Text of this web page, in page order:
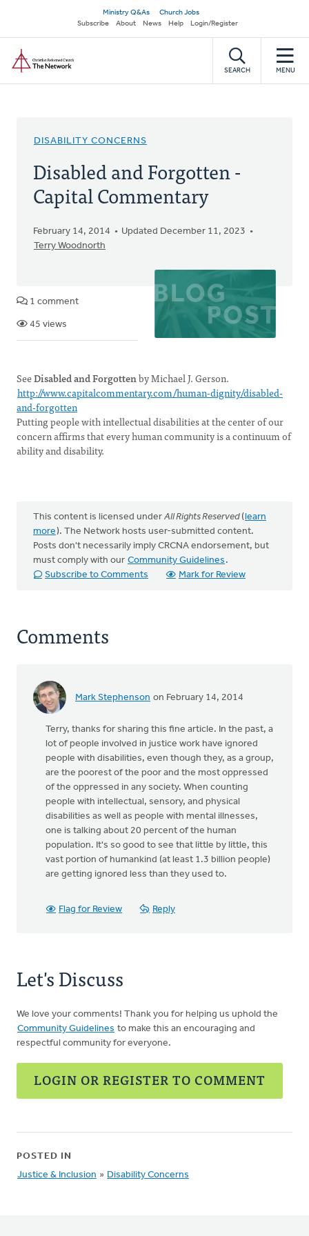
main
content
Secondary
navigation
Ministry Q&As
Church Jobs
Subscribe
About News Help Login/Register
SEARCH MENU
DISABILITY CONCERNS
Disabled and Forgotten -
Capital Commentary
February 14, 2014
Updated December 11, 2023
Terry Woodnorth
1 comment
45 views
SeeDisabled and Forgottenby Michael J. Gerson.
http://www.capitalcommentary.com/human-dignity/disabled-
and-forgotten
Putting people with intellectual disabilities at the center of our
concern affirms that every human community is a continuum of
ability and disability.
This content is licensed under All Rights Reserved(learn
more). The Network hosts user-submitted content.
Posts don't necessarily imply CRCNA endorsement, but
must comply with our Community Guidelines .
Subscribe to Comments
Mark for Review
Comments
Mark Stephenson on February 14, 2014
Terry, thanks for sharing this fine article. In the past, a
lot of people involved in justice work have ignored
people with disabilities, even though they, as a group,
are the poorest of the poor and the most oppressed
of the oppressed in any society. When counting
people with intellectual, sensory, and physical
disabilities as well as people with mental illnesses,
one is talking about 20 percent of the human
population. It's so good to see that little by little, this
vast portion of humankind (at least 1.3 billion people)
are getting ignored less than they used to.
Flag for Review Reply
Let's Discuss
We love your comments! Thank you for helping us uphold the
Community Guidelines to make this an encouraging and
respectful community for everyone.
LOGIN OR REGISTER TO COMMENT
POSTED IN
Justice & Inclusion » Disability Concerns